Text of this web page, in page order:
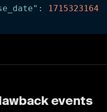
:
1715323164
events